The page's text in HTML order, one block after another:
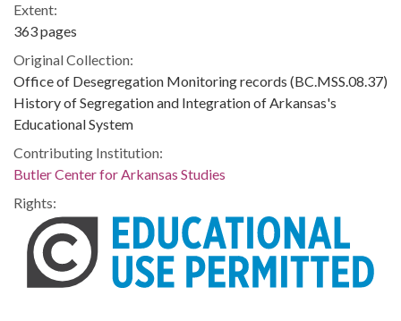
Extent:
363 pages
Original Collection:
Office of Desegregation Monitoring records (BC.MSS.08.37)
History of Segregation and Integration of Arkansas's
Educational System
Contributing Institution:
Butler Center for Arkansas Studies
Rights: